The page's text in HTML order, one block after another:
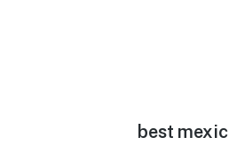
Next
best